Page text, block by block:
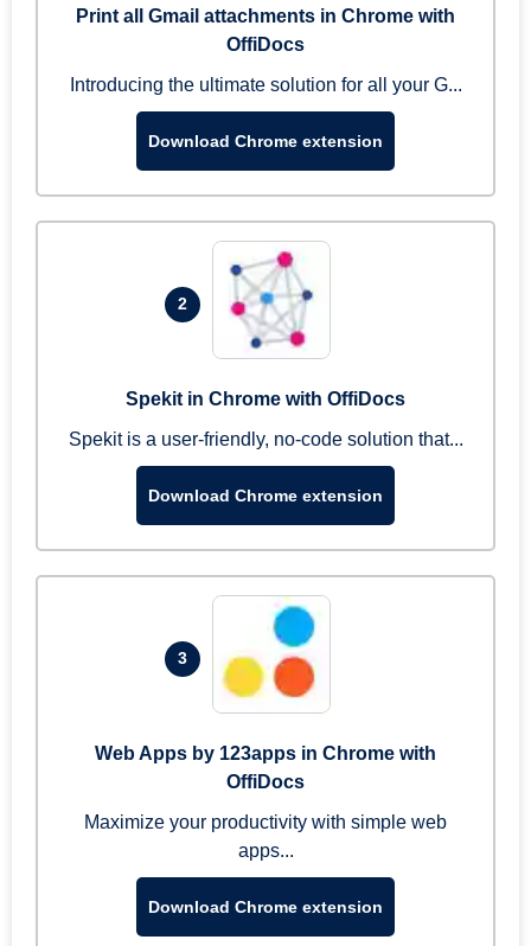
Print all Gmail attachments in Chrome with
OffiDocs
Introducing the ultimate solution for all your G...
Download Chrome extension
2
Spekit in Chrome with OffiDocs
Spekit is a user-friendly, no-code solution that...
Download Chrome extension
3
Web Apps by 123apps in Chrome with
OffiDocs
Maximize your productivity with simple web
apps...
Download Chrome extension